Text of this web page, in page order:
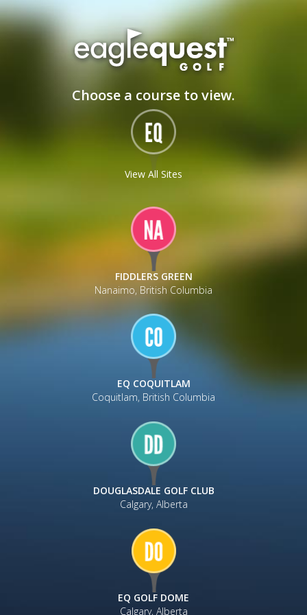
Choose a course to view.
View All Sites
FIDDLERS GREEN
Nanaimo, British Columbia
EQ COQUITLAM
Coquitlam, British Columbia
DOUGLASDALE GOLF CLUB
Calgary, Alberta
EQ GOLF DOME
Calgary, Alberta
_